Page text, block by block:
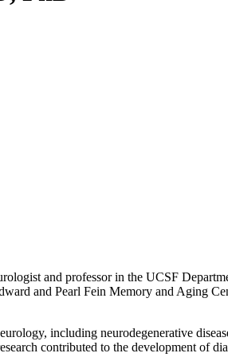
and professor in the UCSF
and Pearl Fein Memory and Aging
including neurodegenerative
contributed to the development of